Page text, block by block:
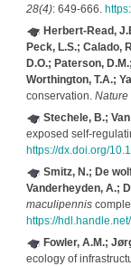
28(4): 649-666.
Herbert-Read,
Peck, L.S.; Calado,
D.O.; Paterson,
Worthington, T.A.;
conservation. Nature
Stechele, B.;
exposed self-
https://dx.doi.org/
Smitz, N.; De
Vanderheyden, A.;
maculipennis
https://
Fowler, A.M.;
ecology of